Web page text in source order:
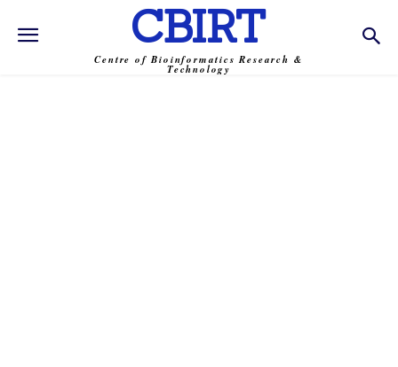
CBIRT
Centre of Bioinformatics Research &
Technology